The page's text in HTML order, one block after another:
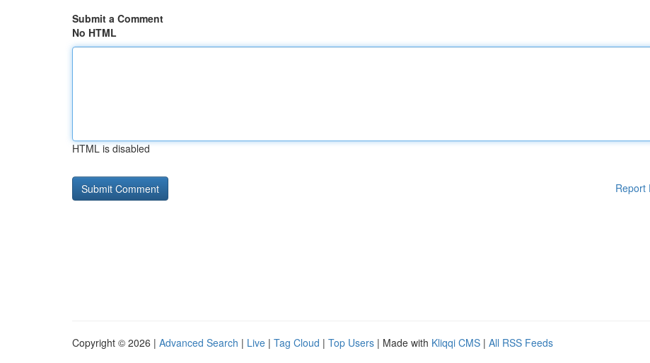
Submit a Comment
No HTML
HTML is disabled
Report
Copyright © 2026 | Advanced Search | Live | Tag Cloud | Top Users | Made with Kliqqi CMS | All RSS Feeds